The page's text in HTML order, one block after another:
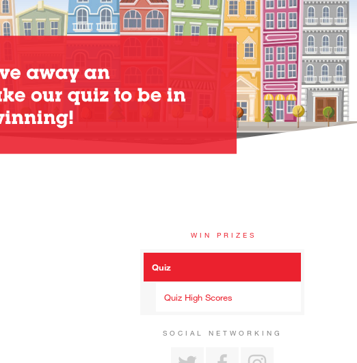
WIN PRIZES
Quiz
Quiz High Scores
SOCIAL NETWORKING